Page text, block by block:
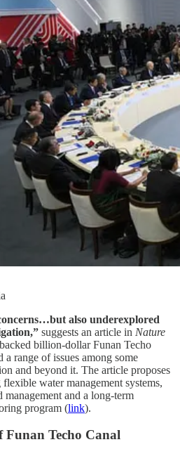
also underexplored
suggests an article in Nature
billion-dollar Funan Techo
range of issues among some
and beyond it. The article proposes
water management systems,
and a long-term
program (link).
Funan Techo Canal